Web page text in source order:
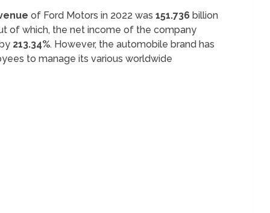
of Ford Motors in 2022 was 151.736 billion
of which, the net income of the company
213.34%. However, the automobile brand has
to manage its various worldwide